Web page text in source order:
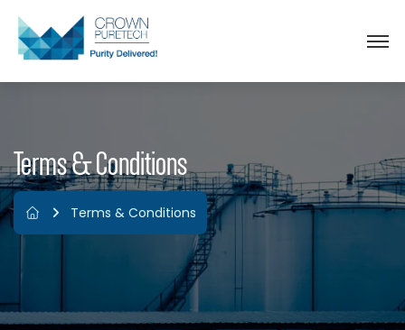
Terms & Conditions
Terms & Conditions